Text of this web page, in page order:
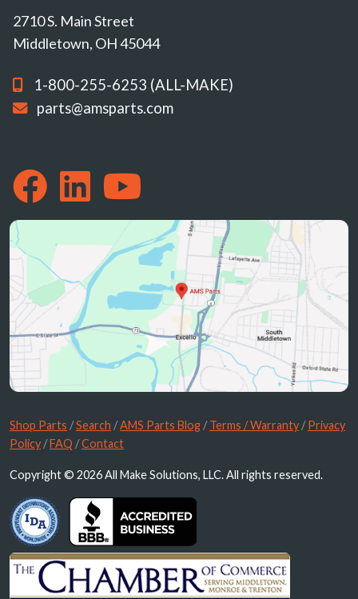
2710 S. Main Street
Middletown, OH 45044
1-800-255-6253 (ALL-MAKE)
parts@amsparts.com
Shop Parts /Search /AMS Parts Blog /Terms / Warranty /Privacy
Policy /FAQ /Contact
Copyright © 2026 All Make Solutions, LLC. All rights reserved.